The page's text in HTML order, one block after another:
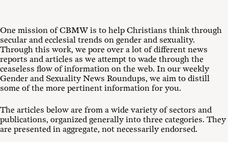
One mission of CBMW is to help Christians think through
secular and ecclesial trends on gender and sexuality.
Through this work, we pore over a lot of different news
reports and articles as we attempt to wade through the
ceaseless flow of information on the web. In our weekly
Gender and Sexuality News Roundups, we aim to distill
some of the more pertinent information for you.
The articles below are from a wide variety of sectors and
publications, organized generally into three categories. They
are presented in aggregate, not necessarily endorsed.